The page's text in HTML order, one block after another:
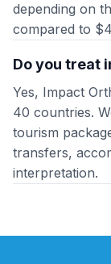
depending on
compared to
Do you treat
Yes, Impact
40 countries.
tourism
transfers,
interpretation.